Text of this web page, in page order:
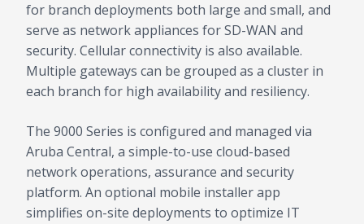
for branch deployments both large and small, and
serve as network appliances for SD-WAN and
security. Cellular connectivity is also available.
Multiple gateways can be grouped as a cluster in
each branch for high availability and resiliency.
The 9000 Series is configured and managed via
Aruba Central, a simple-to-use cloud-based
network operations, assurance and security
platform. An optional mobile installer app
simplifies on-site deployments to optimize IT